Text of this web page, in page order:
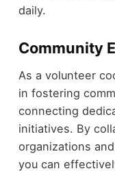
daily.
Community
As a volunteer
in fostering
connecting
initiatives. By
organizations
you can